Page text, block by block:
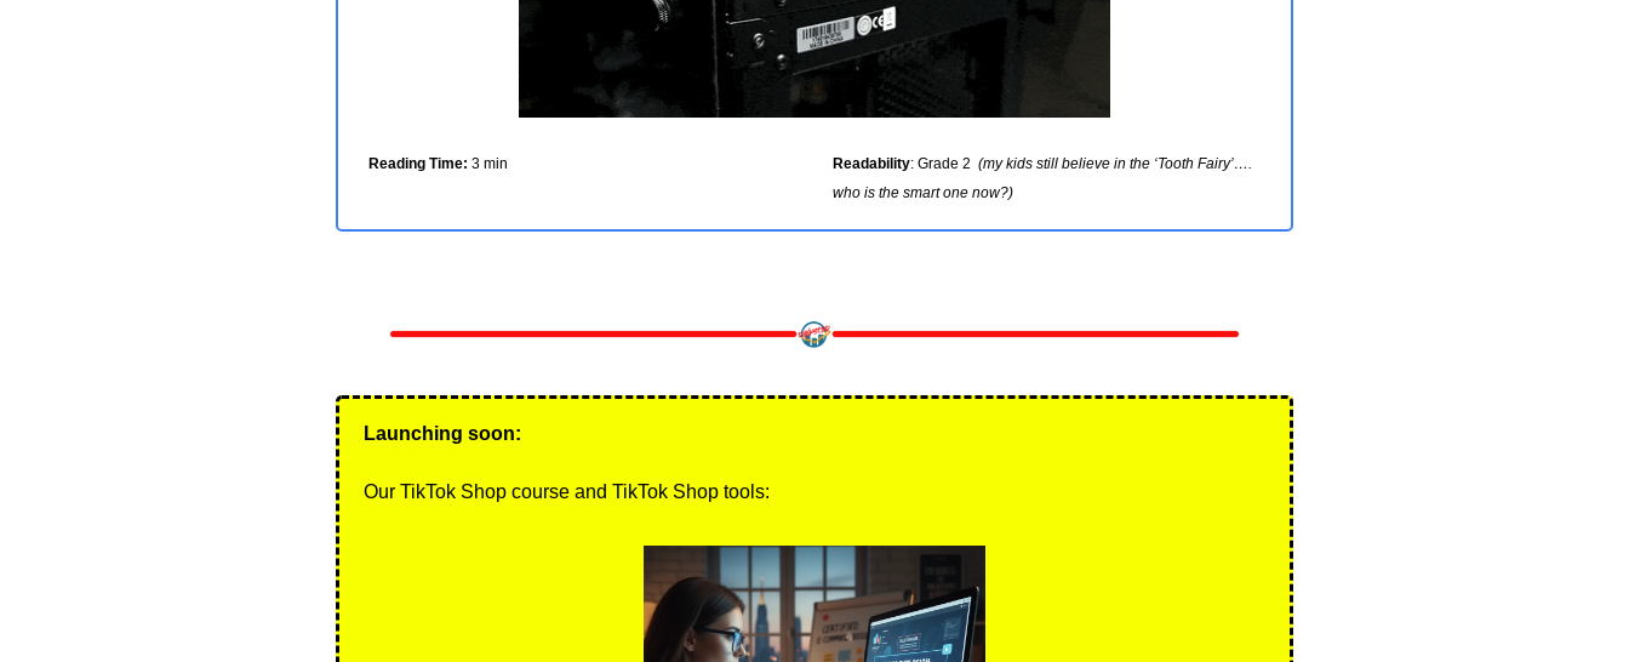
Reading Time: 3 min Readability: Grade 2 (my kids still believe in the ‘Tooth Fairy’….
who is the smart one now?)
Launching soon:
Our TikTok Shop course and TikTok Shop tools: